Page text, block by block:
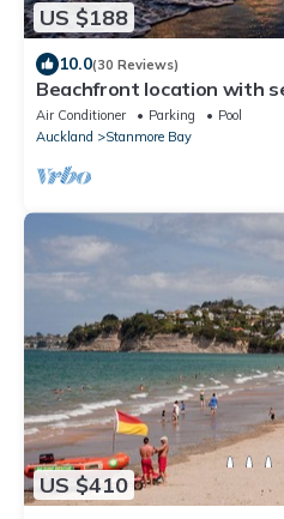
US $188
10.0(30 Reviews)
Beachfront location with
park like grounds
Air Conditioner Parking
Pool
Auckland
Stanmore Bay
US $410